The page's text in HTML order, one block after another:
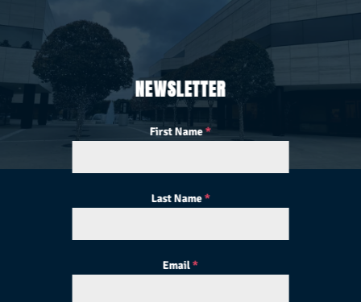
NEWSLETTER
First Name*
Last Name*
Email*